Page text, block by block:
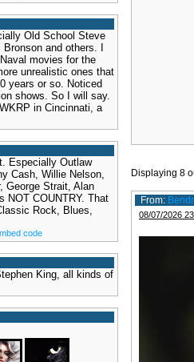
Old School Steve
and others. I
movies for the
unrealistic ones that
years or so. Noticed
shows. So I will say.
in Cincinnati, a
Especially Outlaw
Cash, Willie Nelson,
George Strait, Alan
NOT COUNTRY. That
Rock, Blues,
code
King, all kinds of
Displaying 8
From:
08/07/2026